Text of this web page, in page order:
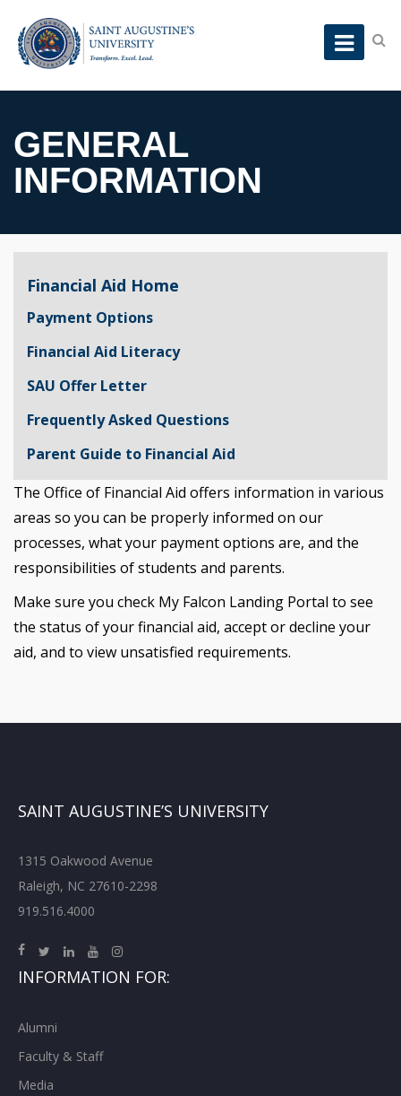
GENERAL
INFORMATION
Financial Aid Home
Payment Options
Financial Aid Literacy
SAU Offer Letter
Frequently Asked Questions
Parent Guide to Financial Aid
The Office of Financial Aid offers information in various
areas so you can be properly informed on our
processes, what your payment options are, and the
responsibilities of students and parents.
Make sure you check My Falcon Landing Portal to see
the status of your financial aid, accept or decline your
aid, and to view unsatisfied requirements.
SAINT AUGUSTINE’S UNIVERSITY
1315 Oakwood Avenue
Raleigh, NC 27610-2298
919.516.4000
INFORMATION FOR:
Alumni
Faculty & Staff
Media